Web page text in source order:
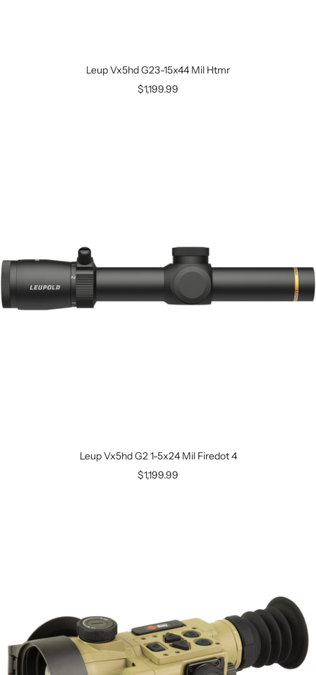
Leup Vx5hd G23-15x44 Mil Htmr
$1,199.99
Leup Vx5hd G2 1-5x24 Mil Firedot 4
$1,199.99